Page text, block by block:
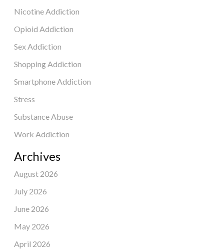
Nicotine Addiction
Opioid Addiction
Sex Addiction
Shopping Addiction
Smartphone Addiction
Stress
Substance Abuse
Work Addiction
Archives
August 2026
July 2026
June 2026
May 2026
April 2026